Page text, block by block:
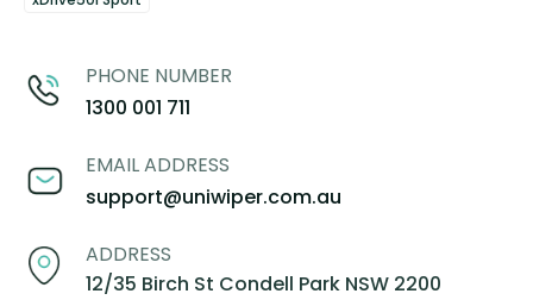
PHONE NUMBER
1300 001 711
EMAIL ADDRESS
support@uniwiper.com.au
ADDRESS
12/35 Birch St Condell Park NSW 2200